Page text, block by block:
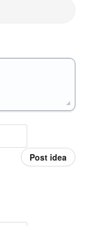
Post idea